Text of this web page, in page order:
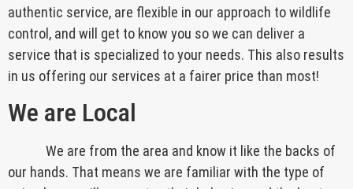
authentic service, are flexible in our approach to wildlife
control, and will get to know you so we can deliver a
service that is specialized to your needs. This also results
in us offering our services at a fairer price than most!
We are Local
We are from the area and know it like the backs of
our hands. That means we are familiar with the type of